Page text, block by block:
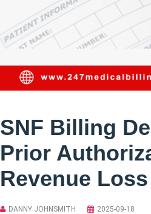
SNF Billing
Prior
Revenue Loss
DANNY JOHNSMITH 2025-09-18